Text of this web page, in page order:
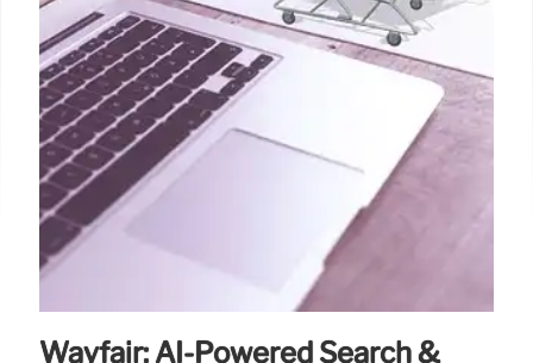
Wayfair: AI-Powered Search &